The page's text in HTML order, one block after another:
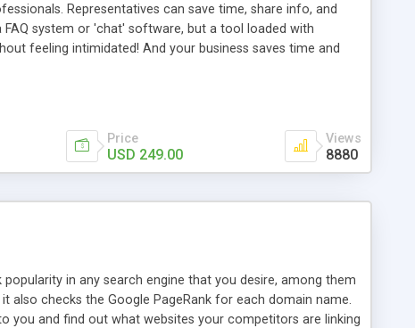
Representatives can save time, share info, and
FAQ system or 'chat' software, but a tool loaded with
feeling intimidated! And your business saves time and
technicians and clients...from anywhere and anytime.
you can also send emails between agents to keep
for online demo.
Price
USD 249.00
Views
8880
in any search engine that you desire, among them
also checks the Google PageRank for each domain name.
you and find out what websites your competitors are linking